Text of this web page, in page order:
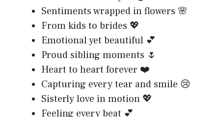
Sentiments wrapped in flowers 🌸
From kids to brides 💖
Emotional yet beautiful 💕
Proud sibling moments 🌷
Heart to heart forever ❤️
Capturing every tear and smile 😢
Sisterly love in motion 💖
Feeling every beat 💕